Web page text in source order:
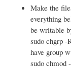
Make the
everything
be writable
sudo chgrp
have group
sudo chmod